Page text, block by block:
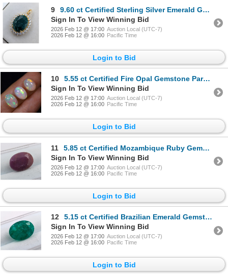
9
9.60 ct Certified Sterling Silver Emerald Gemstone Pendant 4.9 Grams ($6,160 Appraisal)
Sign In To View Winning Bid
2026 Feb 12 @ 17:00 Auction Local (UTC-7)
2026 Feb 12 @ 16:00 Pacific Time
Login to Bid
10
5.55 ct Certified Fire Opal Gemstone Parcel CAB Cut ($4,162 Appraisal)
Sign In To View Winning Bid
2026 Feb 12 @ 17:00 Auction Local (UTC-7)
2026 Feb 12 @ 16:00 Pacific Time
Login to Bid
11
5.85 ct Certified Mozambique Ruby Gemstone Untreated Oval Cut ($6,550 Appraisal)
Sign In To View Winning Bid
2026 Feb 12 @ 17:00 Auction Local (UTC-7)
2026 Feb 12 @ 16:00 Pacific Time
Login to Bid
12
5.15 ct Certified Brazilian Emerald Gemstone Oval Cut ($7,725 Appraisal)
Sign In To View Winning Bid
2026 Feb 12 @ 17:00 Auction Local (UTC-7)
2026 Feb 12 @ 16:00 Pacific Time
Login to Bid